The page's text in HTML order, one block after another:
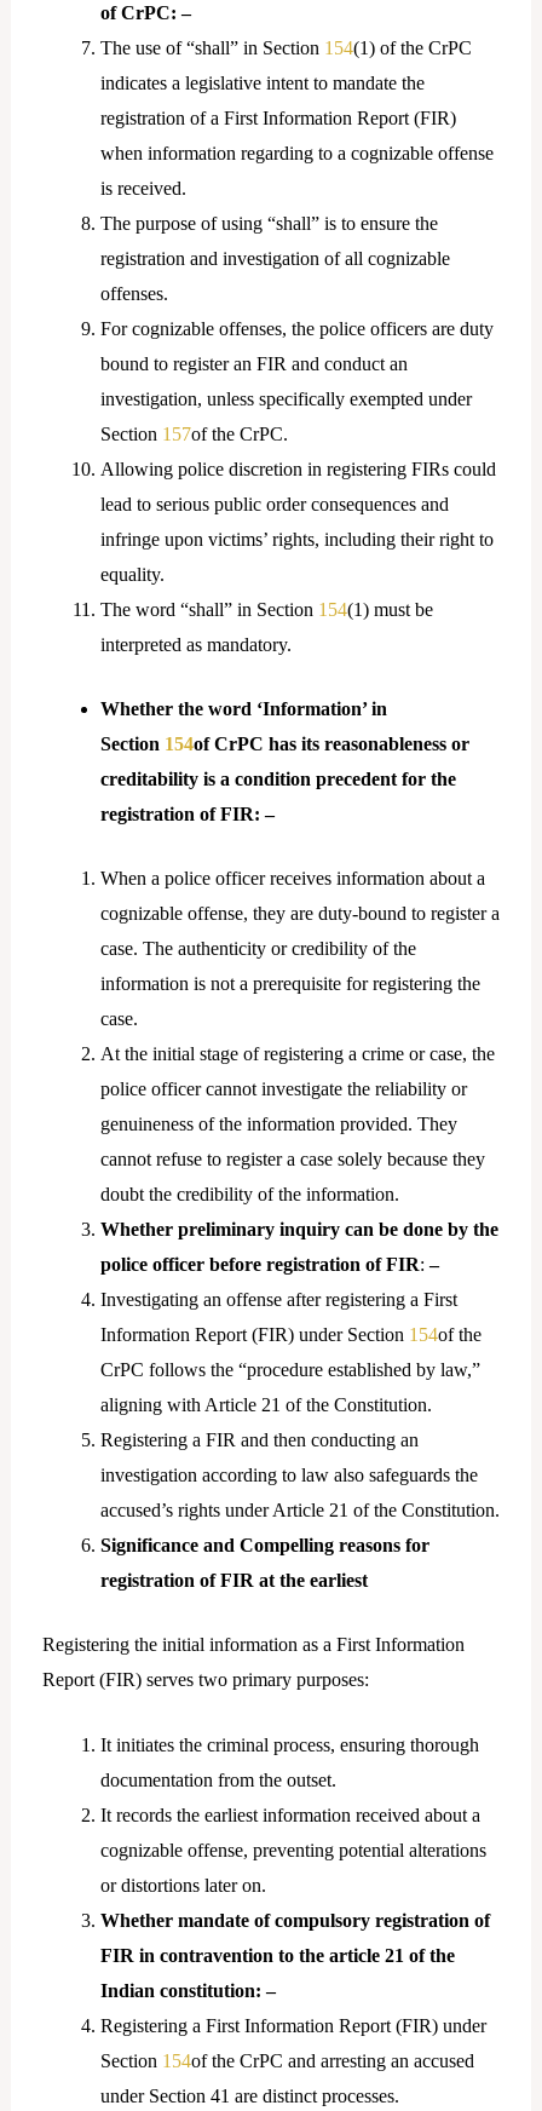
of CrPC: –
The use of “shall” in Section 154(1) of the CrPC
indicates a legislative intent to mandate the
registration of a First Information Report (FIR)
when information regarding to a cognizable offense
is received.
The purpose of using “shall” is to ensure the
registration and investigation of all cognizable
offenses.
For cognizable offenses, the police officers are duty
bound to register an FIR and conduct an
investigation, unless specifically exempted under
Section 157of the CrPC.
Allowing police discretion in registering FIRs could
lead to serious public order consequences and
infringe upon victims’ rights, including their right to
equality.
The word “shall” in Section 154(1) must be
interpreted as mandatory.
Whether the word ‘Information’ in
Section 154of CrPC has its reasonableness or
creditability is a condition precedent for the
registration of FIR: –
When a police officer receives information about a
cognizable offense, they are duty-bound to register a
case. The authenticity or credibility of the
information is not a prerequisite for registering the
case.
At the initial stage of registering a crime or case, the
police officer cannot investigate the reliability or
genuineness of the information provided. They
cannot refuse to register a case solely because they
doubt the credibility of the information.
Whether preliminary inquiry can be done by the
police officer before registration of FIR:–
Investigating an offense after registering a First
Information Report (FIR) under Section 154of the
CrPC follows the “procedure established by law,”
aligning with Article 21 of the Constitution.
Registering a FIR and then conducting an
investigation according to law also safeguards the
accused’s rights under Article 21 of the Constitution.
Significance and Compelling reasons for
registration of FIR at the earliest
Registering the initial information as a First Information
Report (FIR) serves two primary purposes:
It initiates the criminal process, ensuring thorough
documentation from the outset.
It records the earliest information received about a
cognizable offense, preventing potential alterations
or distortions later on.
Whether mandate of compulsory registration of
FIR in contravention to the article 21 of the
Indian constitution: –
Registering a First Information Report (FIR) under
Section 154of the CrPC and arresting an accused
under Section 41 are distinct processes.